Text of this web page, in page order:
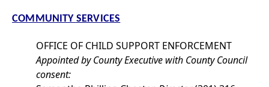
COMMUNITY SERVICES
OFFICE OF CHILD SUPPORT ENFORCEMENT
Appointed by County Executive with County Council
consent: